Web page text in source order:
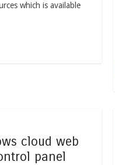
which is available
cloud web
panel